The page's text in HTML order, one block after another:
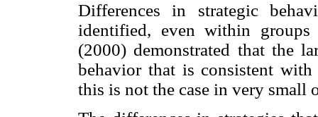
Differences in strategic
identified, even within
(2000) demonstrated that the
behavior that is consistent with
this is not the case in very small